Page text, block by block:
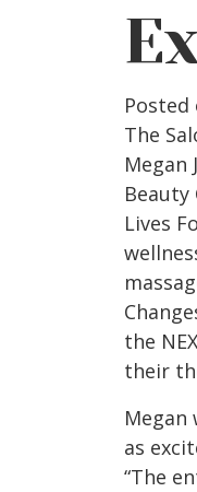
Posted
The
Beauty
Lives
the
their
Megan
as
“The